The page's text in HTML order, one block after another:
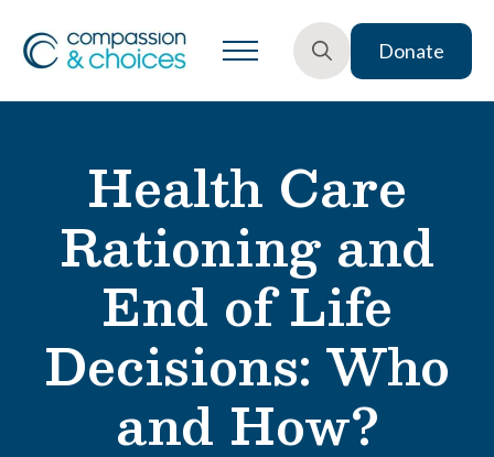
Donate
Health Care
Rationing and
End of Life
Decisions: Who
and How?